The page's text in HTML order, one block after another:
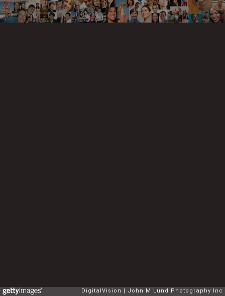
DigitalVision John M Lund Photography Inc